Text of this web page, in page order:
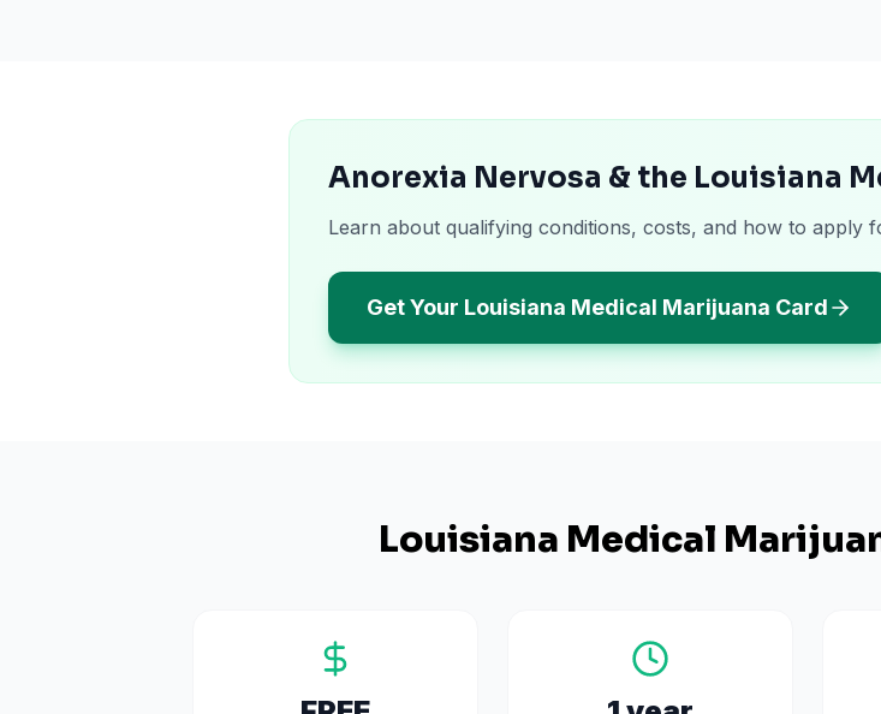
Anorexia Nervosa & the Louisiana
Learn about qualifying conditions, costs, and how to apply
Get Your Louisiana Medical Marijuana Card
Louisiana Medical